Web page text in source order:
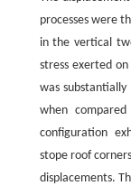
processes were
in the vertical
stress exerted
was
when
configuration
stope roof
displacements.